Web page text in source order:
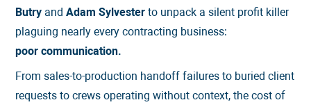
Butry andAdam Sylvester to unpack a silent profit killer
plaguing nearly every contracting business:
poor communication.
From sales-to-production handoff failures to buried client
requests to crews operating without context, the cost of